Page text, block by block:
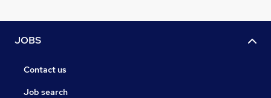
JOBS
Contact us
Job search